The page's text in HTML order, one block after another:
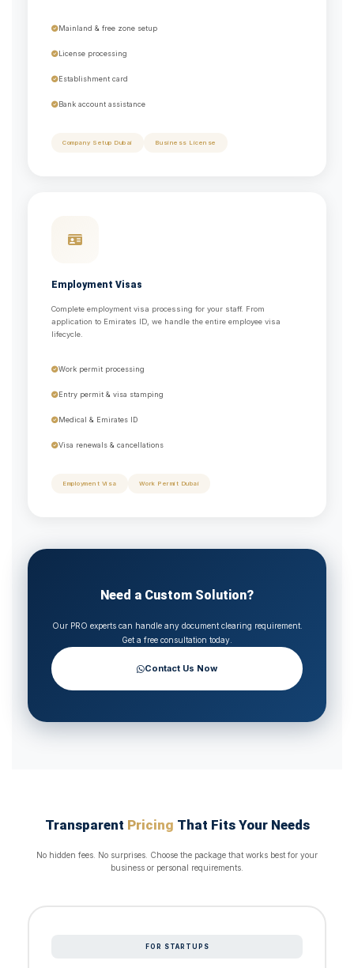
Mainland & free zone setup
License processing
Establishment card
Bank account assistance
Company Setup Dubai Business License
Employment Visas
Complete employment visa processing for your staff. From
application to Emirates ID, we handle the entire employee visa
lifecycle.
Work permit processing
Entry permit & visa stamping
Medical & Emirates ID
Visa renewals & cancellations
Employment Visa Work Permit Dubai
Need a Custom Solution?
Our PRO experts can handle any document clearing requirement.
Get a free consultation today.
Contact Us Now
Transparent Pricing That Fits Your Needs
No hidden fees. No surprises. Choose the package that works best for your
business or personal requirements.
FOR STARTUPS